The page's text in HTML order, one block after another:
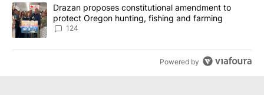
A trending article titled "Drazan proposes constitutional
Drazan proposes constitutional amendment to
protect Oregon hunting, fishing and farming
124
Powered by